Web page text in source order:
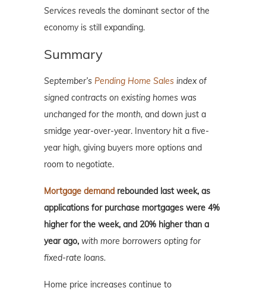
Services reveals the dominant sector of the
economy is still expanding.
Summary
September’s Pending Home Sales index of
signed contracts on existing homes was
unchanged for the month, and down just a
smidge year-over-year. Inventory hit a five-
year high, giving buyers more options and
room to negotiate.
Mortgage demand rebounded last week, as
applications for purchase mortgages were 4%
higher for the week, and 20% higher than a
year ago, with more borrowers opting for
fixed-rate loans.
Home price increases continue to